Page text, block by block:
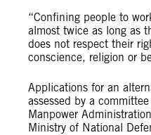
“Confining people to
almost twice as long as
does not respect their
conscience, religion or
Applications for an
assessed by a
Manpower
Ministry of National